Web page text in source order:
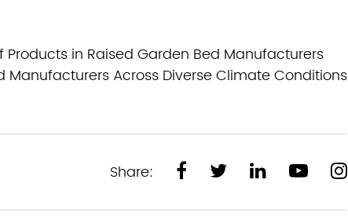
Products in Raised Garden Bed Manufacturers
Manufacturers Across Diverse Climate Conditions
Share: